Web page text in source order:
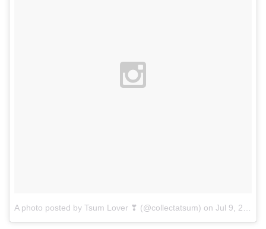
A photo posted by Tsum Lover ❣ (@collectatsum) on Jul 9, 2015 at 11:34am PDT